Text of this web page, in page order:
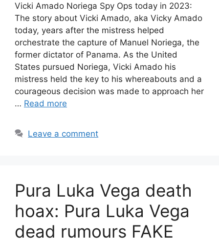
Vicki Amado Noriega Spy Ops today in 2023:
The story about Vicki Amado, aka Vicky Amado
today, years after the mistress helped
orchestrate the capture of Manuel Noriega, the
former dictator of Panama. As the United
States pursued Noriega, Vicki Amado his
mistress held the key to his whereabouts and a
courageous decision was made to approach her
… Read more
Leave a comment
Pura Luka Vega death
hoax: Pura Luka Vega
dead rumours FAKE